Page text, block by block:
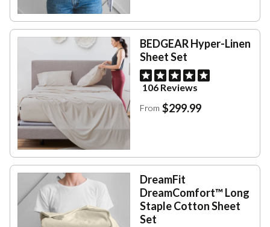
BEDGEAR Hyper-Linen
Sheet Set
106 Reviews
From $299.99
DreamFit
DreamComfort™ Long
Staple Cotton Sheet
Set